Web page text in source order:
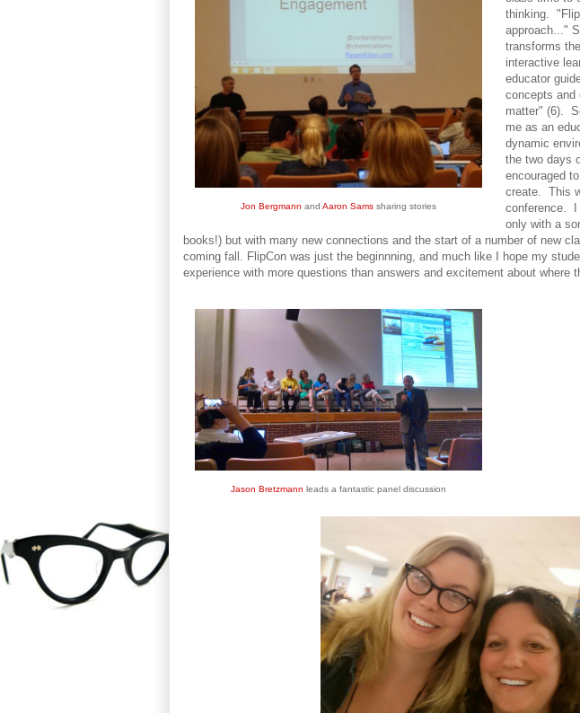
Jon Bergmann and Aaron Sams sharing stories
thinking.
approach..."
transforms
interactive
educator
concepts and
matter" (6).
me as an
dynamic
the two days
encouraged
create. This
conference. I
only with a
books!) but with many new connections and the start of a number of new
coming fall. FlipCon was just the beginnning, and much like I hope my
experience with more questions than answers and excitement about where
Jason Bretzmann leads a fantastic panel discussion